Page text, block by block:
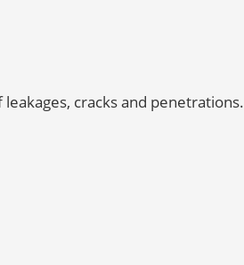
cracks and penetrations.